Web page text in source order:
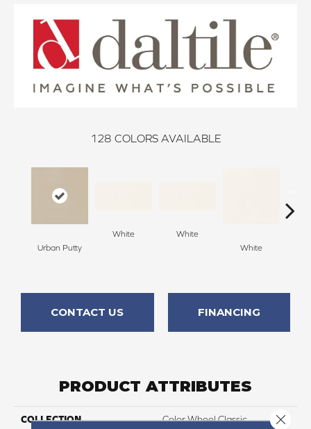
128 COLORS AVAILABLE
Urban Putty
White
White
White
CONTACT US FINANCING
PRODUCT ATTRIBUTES
COLLECTION Color Wheel Classic Close